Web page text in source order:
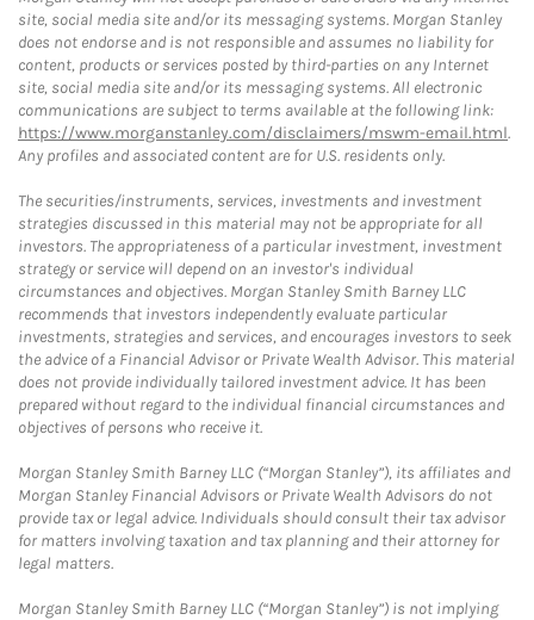
site, social media site and/or its messaging systems. Morgan Stanley
does not endorse and is not responsible and assumes no liability for
content, products or services posted by third-parties on any Internet
site, social media site and/or its messaging systems. All electronic
communications are subject to terms available at the following link:
https://www.morganstanley.com/disclaimers/mswm-email.html.
Any profiles and associated content are for U.S. residents only.
The securities/instruments, services, investments and investment
strategies discussed in this material may not be appropriate for all
investors. The appropriateness of a particular investment, investment
strategy or service will depend on an investor's individual
circumstances and objectives. Morgan Stanley Smith Barney LLC
recommends that investors independently evaluate particular
investments, strategies and services, and encourages investors to seek
the advice of a Financial Advisor or Private Wealth Advisor. This material
does not provide individually tailored investment advice. It has been
prepared without regard to the individual financial circumstances and
objectives of persons who receive it.
Morgan Stanley Smith Barney LLC (“Morgan Stanley”), its affiliates and
Morgan Stanley Financial Advisors or Private Wealth Advisors do not
provide tax or legal advice. Individuals should consult their tax advisor
for matters involving taxation and tax planning and their attorney for
legal matters.
Morgan Stanley Smith Barney LLC (“Morgan Stanley”) is not implying